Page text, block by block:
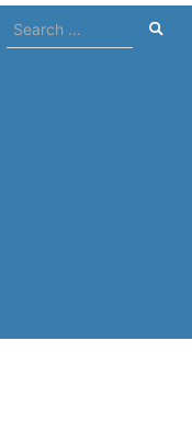
Search
for: